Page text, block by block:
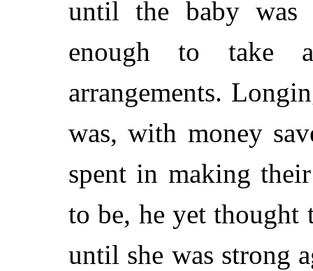
until the baby was
enough to take
arrangements.
was, with money
spent in making
to be, he yet thought
until she was strong